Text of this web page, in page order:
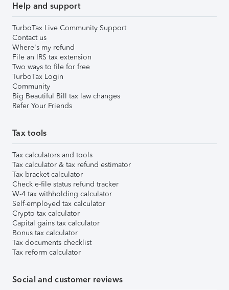
Help and support
TurboTax Live Community Support
Contact us
Where's my refund
File an IRS tax extension
Two ways to file for free
TurboTax Login
Community
Big Beautiful Bill tax law changes
Refer Your Friends
Tax tools
Tax calculators and tools
Tax calculator & tax refund estimator
Tax bracket calculator
Check e-file status refund tracker
W-4 tax withholding calculator
Self-employed tax calculator
Crypto tax calculator
Capital gains tax calculator
Bonus tax calculator
Tax documents checklist
Tax reform calculator
Social and customer reviews